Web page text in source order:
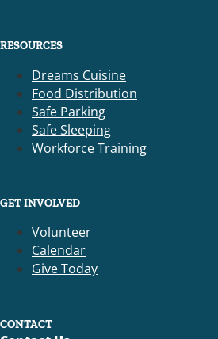
RESOURCES
Dreams Cuisine
Food Distribution
Safe Parking
Safe Sleeping
Workforce Training
GET INVOLVED
Volunteer
Calendar
Give Today
CONTACT